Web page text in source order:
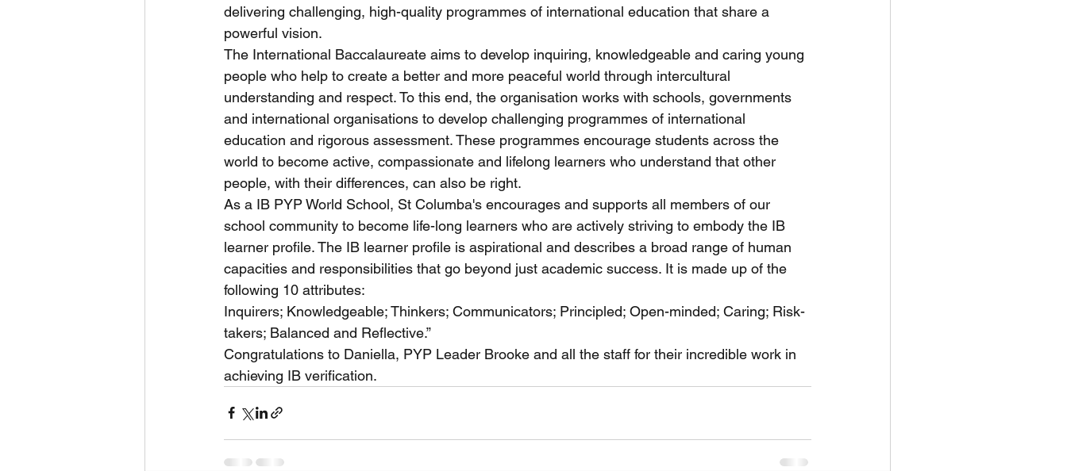
delivering challenging, high-quality programmes of international education that share a
powerful vision.
The International Baccalaureate aims to develop inquiring, knowledgeable and caring young
people who help to create a better and more peaceful world through intercultural
understanding and respect. To this end, the organisation works with schools, governments
and international organisations to develop challenging programmes of international
education and rigorous assessment. These programmes encourage students across the
world to become active, compassionate and lifelong learners who understand that other
people, with their differences, can also be right.
As a IB PYP World School, St Columba's encourages and supports all members of our
school community to become life-long learners who are actively striving to embody the IB
learner profile. The IB learner profile is aspirational and describes a broad range of human
capacities and responsibilities that go beyond just academic success. It is made up of the
following 10 attributes:
Inquirers; Knowledgeable; Thinkers; Communicators; Principled; Open-minded; Caring; Risk-
takers; Balanced and Reflective.”
Congratulations to Daniella, PYP Leader Brooke and all the staff for their incredible work in
achieving IB verification.